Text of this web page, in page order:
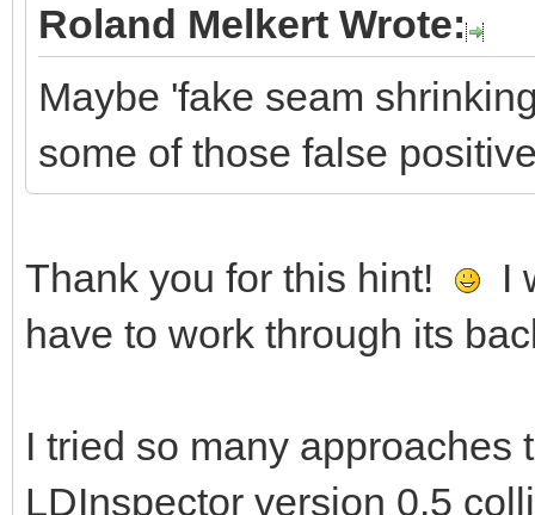
Roland Melkert Wrote:
Maybe 'fake seam
some of those false
Thank you for this hint!
I
have to work through its
I tried so many approaches
LDInspector version 0.5